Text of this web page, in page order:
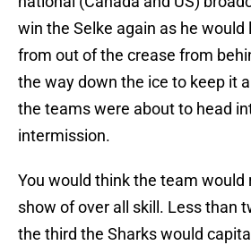
win the Selke again as he would
from out of the crease from
the way down the ice to keep it
the teams were about to head
intermission.
You would think the team would
show of over all skill. Less than
the third the Sharks would